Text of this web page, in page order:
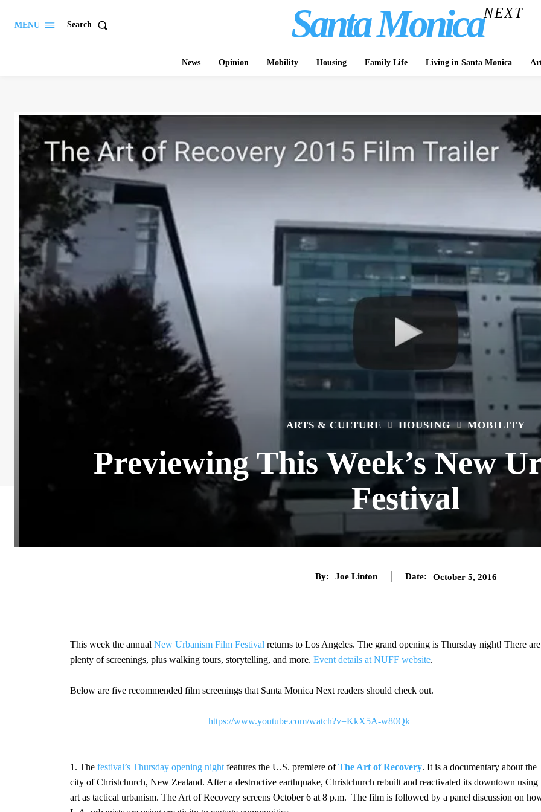
MENU Search Santa MonicaNEXT
News Opinion Mobility Housing Family Life Living in Santa Monica
ARTS & CULTURE HOUSING MOBILITY
Previewing This Week’s New
Festival
By: Joe Linton Date: October 5, 2016
This week the annual New Urbanism Film Festival returns to Los Angeles. The grand opening is Thursday night! There are
plenty of screenings, plus walking tours, storytelling, and more. Event details at NUFF website.
Below are five recommended film screenings that Santa Monica Next readers should check out.
https://www.youtube.com/watch?v=KkX5A-w80Qk
1. The festival’s Thursday opening night features the U.S. premiere ofThe Art of Recovery. It is a documentary about the
city of Christchurch, New Zealand. After a destructive earthquake, Christchurch rebuilt and reactivated its downtown using
art as tactical urbanism. The Art of Recovery screens October 6 at 8 p.m. The film is followed by a panel discussion on